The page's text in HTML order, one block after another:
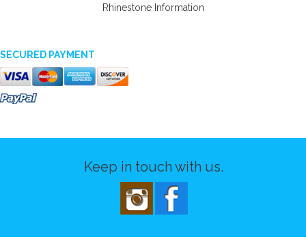
Rhinestone Information
SECURED PAYMENT
Keep in touch with us.